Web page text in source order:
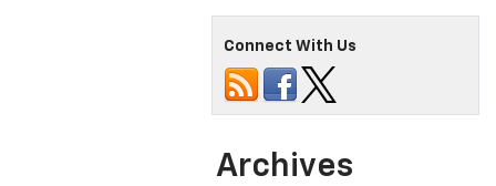
Connect With Us
Archives